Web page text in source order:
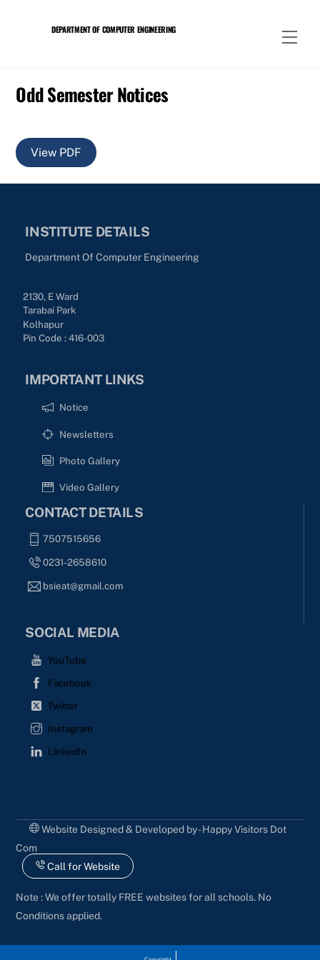
DEPARTMENT OF COMPUTER ENGINEERING
Odd Semester Notices
View PDF
INSTITUTE DETAILS
Department Of Computer Engineering
2130, E Ward
Tarabai Park
Kolhapur
Pin Code : 416-003
IMPORTANT LINKS
Notice
Newsletters
Photo Gallery
Video Gallery
CONTACT DETAILS
7507515656
0231-2658610
bsieat@gmail.com
SOCIAL MEDIA
YouTube
Facebook
Twitter
Instagram
LinkedIn
Website Designed & Developed by - Happy Visitors Dot
Com
Call for Website
Note : We offer totally FREE websites for all schools. No
Conditions applied.